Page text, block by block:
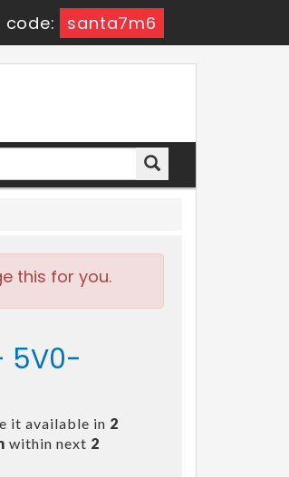
code: santa7m6
this for you.
5V0-
it available in 2
within next 2